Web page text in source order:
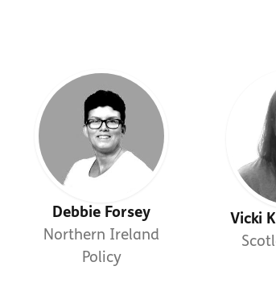
Debbie Forsey
Northern Ireland
Policy
Vicki